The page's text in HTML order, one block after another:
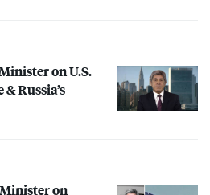
on U.S.
Russia’s
on